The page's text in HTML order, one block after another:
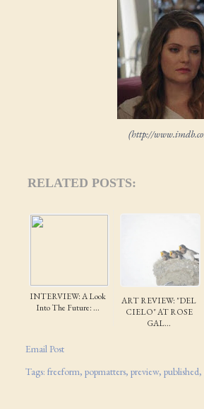
(http://
RELATED POSTS:
INTERVIEW: A Look
Into The Future: ...
ART REVIEW: "DEL
CIELO" AT ROSE
GAL...
Email Post
Tags: freeform popmatters preview published